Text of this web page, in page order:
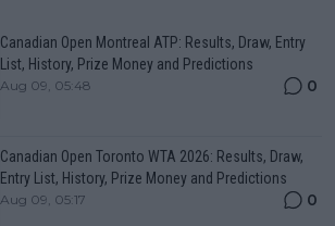
Canadian Open Montreal ATP: Results, Draw, Entry
List, History, Prize Money and Predictions
Aug 09, 05:48 0
Canadian Open Toronto WTA 2026: Results, Draw,
Entry List, History, Prize Money and Predictions
Aug 09, 05:17 0